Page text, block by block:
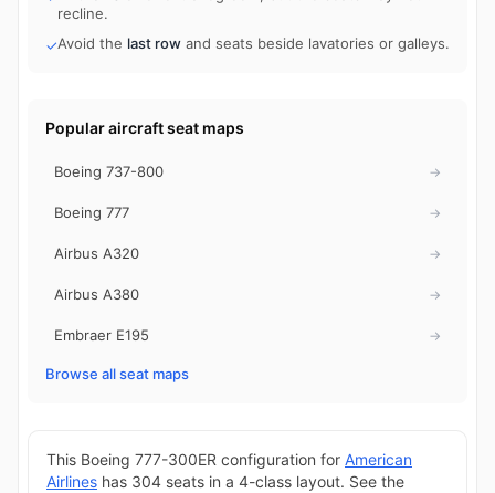
recline.
✓Avoid the last row and seats beside lavatories or galleys.
Popular aircraft seat maps
Boeing 737-800 →
Boeing 777 →
Airbus A320 →
Airbus A380 →
Embraer E195 →
Browse all seat maps
This Boeing 777-300ER configuration for American
Airlines has 304 seats in a 4-class layout. See the